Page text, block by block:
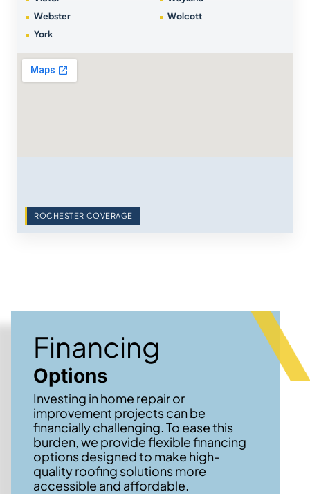
Webster
Wolcott
York
ROCHESTER COVERAGE
Financing
Options
Investing in home repair or
improvement projects can be
financially challenging. To ease this
burden, we provide flexible financing
options designed to make high-
quality roofing solutions more
accessible and affordable.